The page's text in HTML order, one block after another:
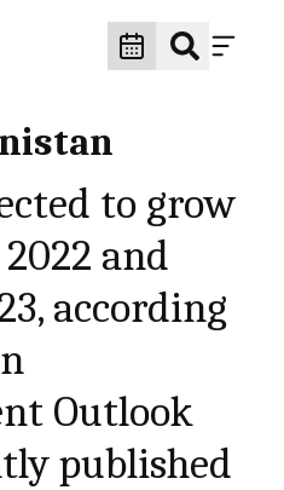
to grow
and
according
Outlook
published